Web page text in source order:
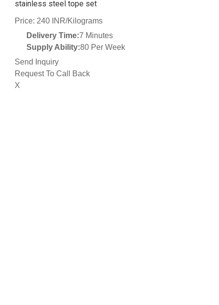
stainless steel tope set
Price: 240 INR/Kilograms
Delivery Time:7 Minutes
Supply Ability:80 Per Week
Send Inquiry
Request To Call Back
X